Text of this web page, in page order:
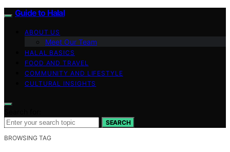
Guide to Halal
ABOUT US
Meet Our Team
HALAL BASICS
FOOD AND TRAVEL
COMMUNITY AND LIFESTYLE
CULTURAL INSIGHTS
SEARCH
BROWSING TAG